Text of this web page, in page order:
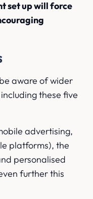
set up will force
aware of wider
these five
advertising,
platforms), the
personalised
further this